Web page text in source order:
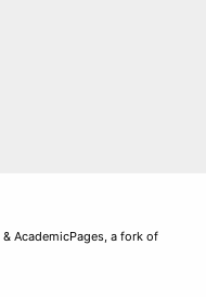
& AcademicPages, a fork of